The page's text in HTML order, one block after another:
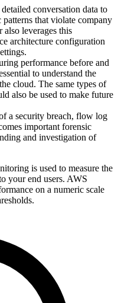
conversation data to
that violate company
also leverages this
architecture configuration
performance before and
to understand the
cloud. The same types of
also be used to make future
a security breach, flow log
important forensic
and investigation of
is used to measure the
your end users. AWS
on a numeric scale